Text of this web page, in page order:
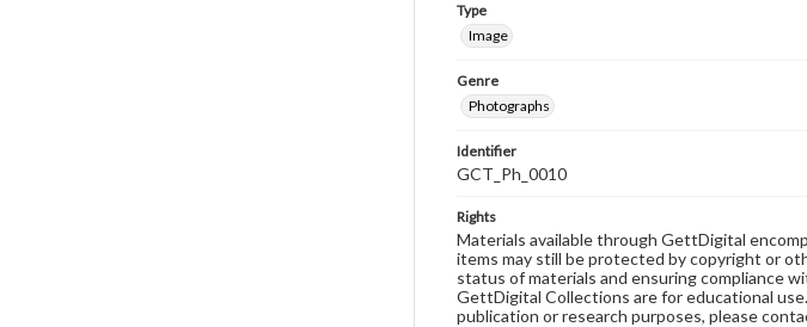
Type
Image
Genre
Photographs
Identifier
GCT_Ph_0010
Rights
Materials available through GettDigital
items may still be protected by copyright or
status of materials and ensuring compliance
GettDigital Collections are for educational
publication or research purposes, please